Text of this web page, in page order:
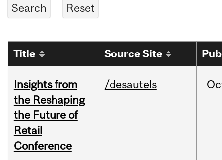
Title Source Site
Insights from
the Reshaping
the Future of
Retail
Conference
/desautels